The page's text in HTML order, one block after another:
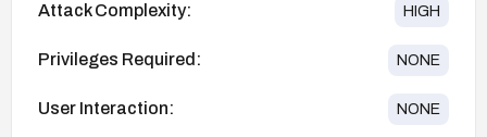
Attack Complexity: HIGH
Privileges Required: NONE
User Interaction: NONE